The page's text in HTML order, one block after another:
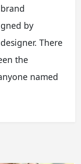
by
There
the
named